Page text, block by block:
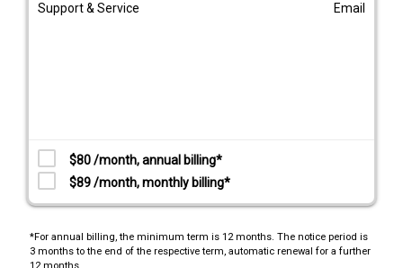
Support & Service
Email
$80 /month, annual billing*
$89 /month, monthly billing*
*For annual billing, the minimum term is 12 months. The notice period is
3 months to the end of the respective term, automatic renewal for a further